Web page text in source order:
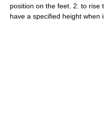
position on the feet. 2. to rise
have a specified height